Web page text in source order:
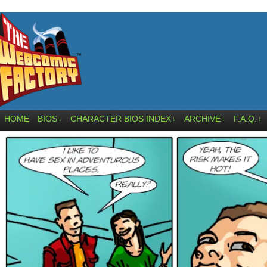
HOME BIOS ↓ CHARACTER BIOS INDEX ↓ ARCHIVE ↓ F.A.Q. ↓